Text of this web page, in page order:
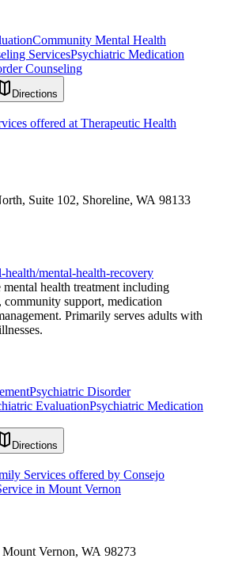
Community Mental Health
ServicesPsychiatric Medication
Counseling
Directions
offered at Therapeutic Health
Suite 102, Shoreline, WA 98133
health/mental-health-recovery
health treatment including
community support, medication
Primarily serves adults with
Psychiatric Disorder
EvaluationPsychiatric Medication
Directions
Services offered by Consejo
in Mount Vernon
Mount Vernon, WA 98273